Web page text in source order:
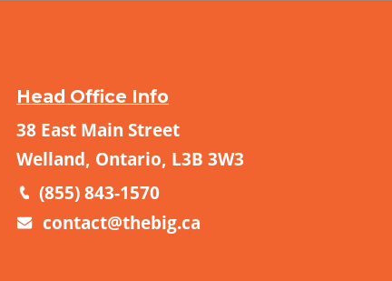
Head Office Info
38 East Main Street
Welland, Ontario, L3B 3W3
(855) 843-1570
contact@thebig.ca